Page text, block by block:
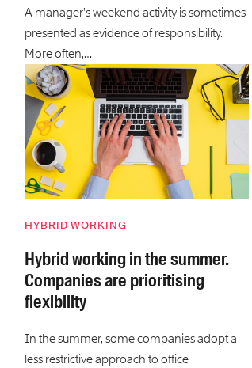
A manager’s weekend activity is sometimes
presented as evidence of responsibility.
More often,…
HYBRID WORKING
Hybrid working in the summer.
Companies are prioritising
flexibility
In the summer, some companies adopt a
less restrictive approach to office